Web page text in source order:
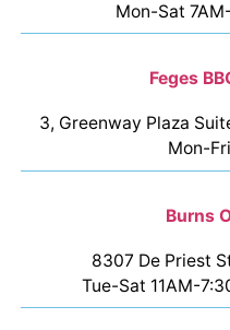
Mon-Sat
Feges
3, Greenway Plaza
Mon-
Burns
8307 De Priest
Tue-Sat 11AM-